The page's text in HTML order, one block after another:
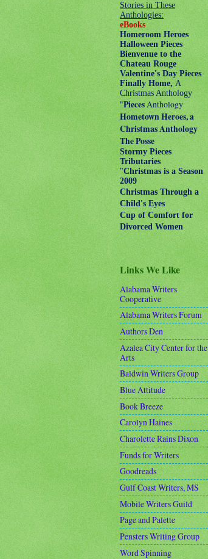
Stories in These
Anthologies:
eBooks
Homeroom Heroes
Halloween Pieces
Bienvenue to the
Chateau Rouge
Valentine's Day Pieces
Finally Home,A
Christmas Anthology
"PiecesAnthology
Hometown Heroes, a
Christmas Anthology
The Posse
Stormy Pieces
Tributaries
"Christmas is a Season
2009
Christmas Through a
Child's Eyes
Cup of Comfort for
Divorced Women
Links We Like
Alabama Writers
Cooperative
Alabama Writers Forum
Authors Den
Azalea City Center for the
Arts
Baldwin Writers Group
Blue Attitude
Book Breeze
Carolyn Haines
Charolette Rains Dixon
Funds for Writers
Goodreads
Gulf Coast Writers, MS
Mobile Writers Guild
Page and Palette
Pensters Writing Group
Word Spinning